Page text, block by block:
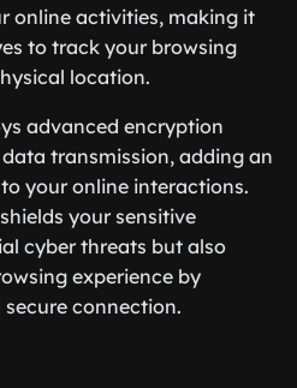
online activities, making it
to track your browsing
location.
advanced encryption
transmission, adding an
your online interactions.
your sensitive
cyber threats but also
experience by
connection.